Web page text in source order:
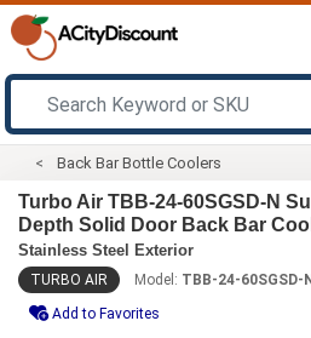
Back Bar Bottle Coolers
Turbo Air TBB-24-60SGSD-N
Depth Solid Door Back Bar
Stainless Steel Exterior
TURBO AIR Model: TBB-24-60SGSD-
Add to Favorites